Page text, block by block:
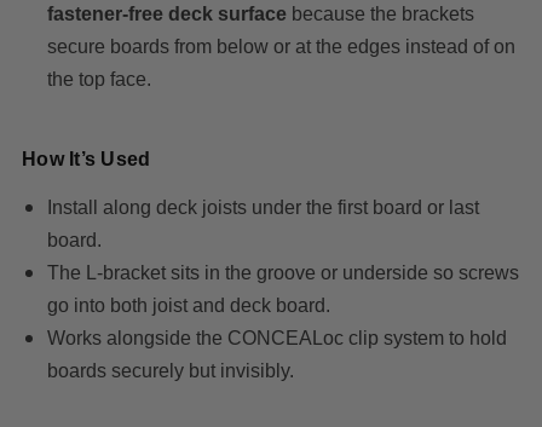
fastener-free deck surfacebecause the brackets
secure boards from below or at the edges instead of on
the top face.
How It’s Used
Install along deck joists under the first board or last
board.
The L-bracket sits in the groove or underside so screws
go into both joist and deck board.
Works alongside the CONCEALoc clip system to hold
boards securely but invisibly.